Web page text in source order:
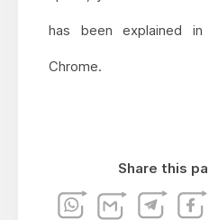
has been explained
Chrome.
Share this